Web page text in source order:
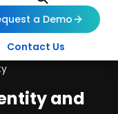
a Demo
Contact Us
and